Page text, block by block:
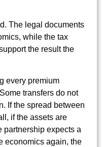
The legal documents
while the tax
the result the
every premium
transfers do not
If the spread between
if the assets are
partnership expects a
economics again, the